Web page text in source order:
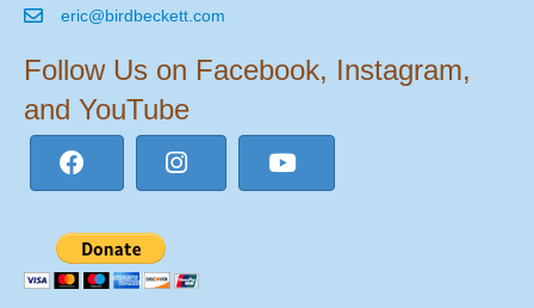
eric@birdbeckett.com
Follow Us on Facebook, Instagram,
and YouTube